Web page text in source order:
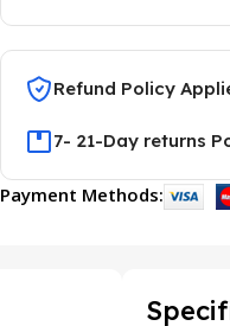
Refund Policy
7- 21-Day returns
Payment Methods: